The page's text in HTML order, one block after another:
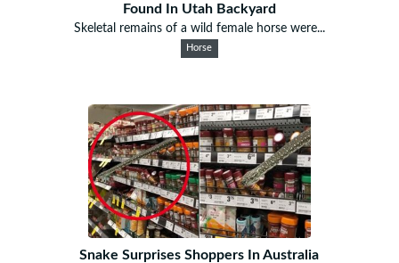
Found In Utah Backyard
Skeletal remains of a wild female horse were...
Horse
Snake Surprises Shoppers In Australia